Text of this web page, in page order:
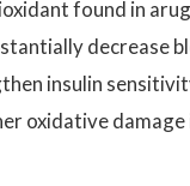
found in
decrease
insulin
oxidative damage